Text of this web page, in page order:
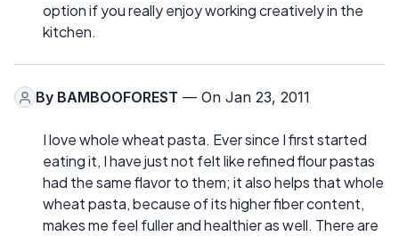
option if you really enjoy working creatively in the
kitchen.
By BAMBOOFOREST — On Jan 23, 2011
I love whole wheat pasta. Ever since I first started
eating it, I have just not felt like refined flour pastas
had the same flavor to them; it also helps that whole
wheat pasta, because of its higher fiber content,
makes me feel fuller and healthier as well. There are